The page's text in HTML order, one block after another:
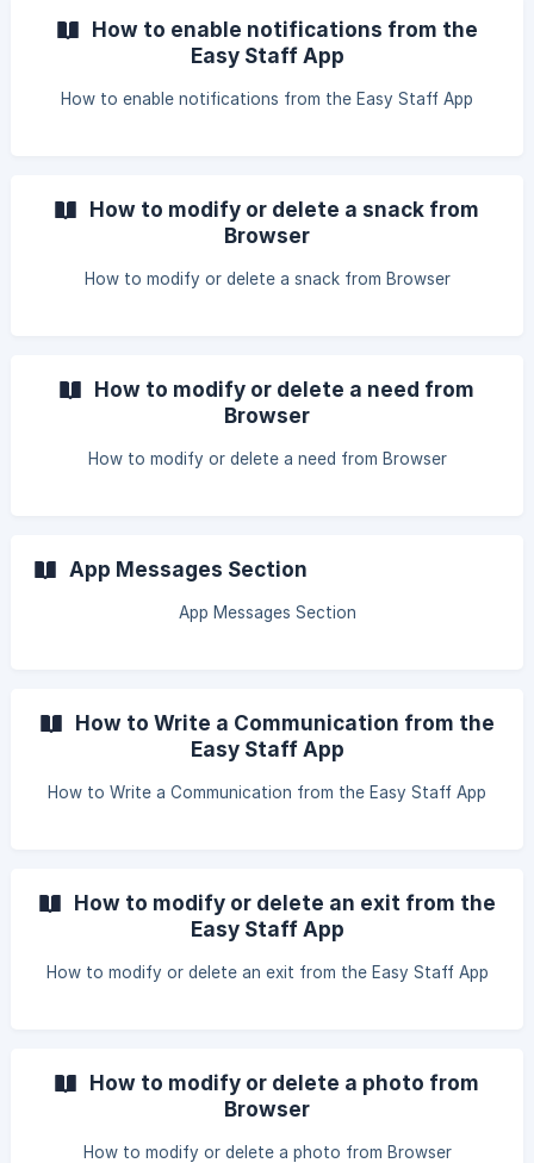
How to enable notifications from the
Easy Staff App
How to enable notifications from the Easy Staff App
How to modify or delete a snack from
Browser
How to modify or delete a snack from Browser
How to modify or delete a need from
Browser
How to modify or delete a need from Browser
App Messages Section
App Messages Section
How to Write a Communication from the
Easy Staff App
How to Write a Communication from the Easy Staff App
How to modify or delete an exit from the
Easy Staff App
How to modify or delete an exit from the Easy Staff App
How to modify or delete a photo from
Browser
How to modify or delete a photo from Browser